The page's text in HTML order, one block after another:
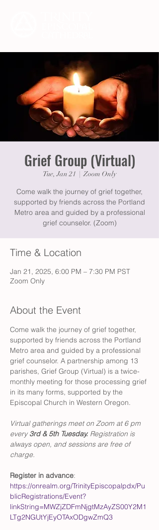
Grief Group (Virtual)
Tue, Jan 21
  |
Zoom Only
Come walk the journey of grief together,
supported by friends across the Portland
Metro area and guided by a professional
grief counselor. (Zoom)
Time & Location
Jan 21, 2025, 6:00 PM – 7:30 PM PST
Zoom Only
About the Event
Come walk the journey of grief together,
supported by friends across the Portland
Metro area and guided by a professional
grief counselor. A partnership among 13
parishes, Grief Group (Virtual) is a twice-
monthly meeting for those processing grief
in its many forms, supported by the
Episcopal Church in Western Oregon.
Virtual gatherings meet on Zoom at 6 pm
every 3rd & 5th Tuesday. Registration is
always open, and sessions are free of
charge.
Register in advance:
https://onrealm.org/TrinityEpiscopalpdx/Pu
blicRegistrations/Event?
linkString=MWZjZDFmNjgtMzAyZS00Y2M1
LTg2NGUtYjEyOTAxODgwZmQ3